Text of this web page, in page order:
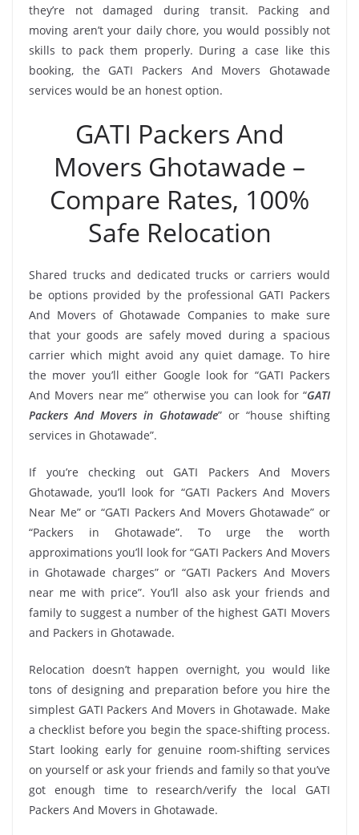
they’re not damaged during transit. Packing and
moving aren’t your daily chore, you would possibly not
skills to pack them properly. During a case like this
booking, the GATI Packers And Movers Ghotawade
services would be an honest option.
GATI Packers And
Movers Ghotawade –
Compare Rates, 100%
Safe Relocation
Shared trucks and dedicated trucks or carriers would
be options provided by the professional GATI Packers
And Movers of Ghotawade Companies to make sure
that your goods are safely moved during a spacious
carrier which might avoid any quiet damage. To hire
the mover you’ll either Google look for “GATI Packers
And Movers near me” otherwise you can look for “GATI
Packers And Movers in Ghotawade” or “house shifting
services in Ghotawade”.
If you’re checking out GATI Packers And Movers
Ghotawade, you’ll look for “GATI Packers And Movers
Near Me” or “GATI Packers And Movers Ghotawade” or
“Packers in Ghotawade”. To urge the worth
approximations you’ll look for “GATI Packers And Movers
in Ghotawade charges” or “GATI Packers And Movers
near me with price”. You’ll also ask your friends and
family to suggest a number of the highest GATI Movers
and Packers in Ghotawade.
Relocation doesn’t happen overnight, you would like
tons of designing and preparation before you hire the
simplest GATI Packers And Movers in Ghotawade. Make
a checklist before you begin the space-shifting process.
Start looking early for genuine room-shifting services
on yourself or ask your friends and family so that you’ve
got enough time to research/verify the local GATI
Packers And Movers in Ghotawade.